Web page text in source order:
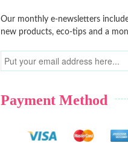
Our monthly e-newsletters
new products, eco-tips and a
Payment Method